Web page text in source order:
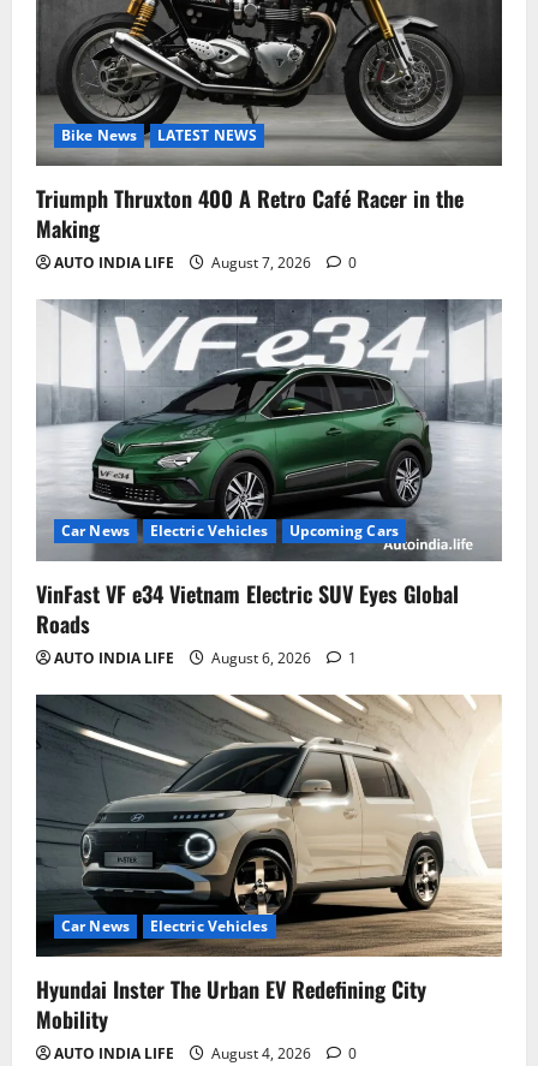
Bike News LATEST NEWS
Triumph Thruxton 400 A Retro Café Racer in the
Making
AUTO INDIA LIFE August 7, 2026 0
Car News Electric Vehicles Upcoming Cars
VinFast VF e34 Vietnam Electric SUV Eyes Global
Roads
AUTO INDIA LIFE August 6, 2026 1
Car News Electric Vehicles
Hyundai Inster The Urban EV Redefining City
Mobility
AUTO INDIA LIFE August 4, 2026 0